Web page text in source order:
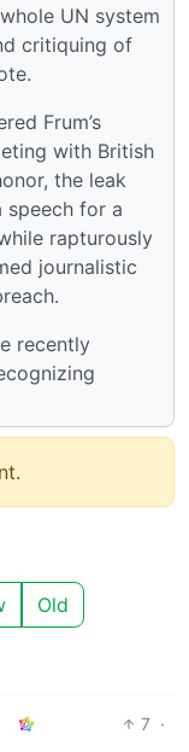
UN system
critiquing of
Frum’s
with British
the leak
speech for a
rapturously
journalistic
recently
Old
7 ·